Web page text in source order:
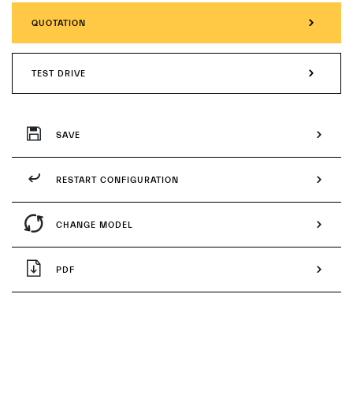
QUOTATION
TEST DRIVE
SAVE
RESTART CONFIGURATION
CHANGE MODEL
PDF